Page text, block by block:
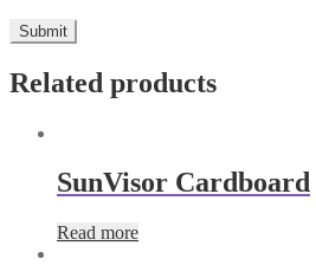
Related products
SunVisor Cardboard
Read more